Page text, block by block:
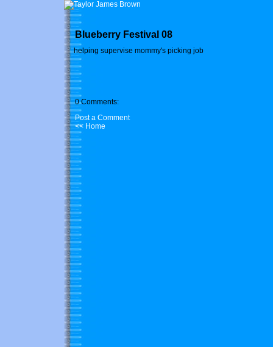
Blueberry Festival 08
helping supervise mommy's picking job
0 Comments:
Post a Comment
<< Home